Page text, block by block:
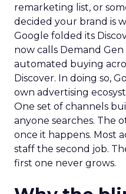
remarketing list, or
decided your brand is
Google folded its
now calls Demand
automated buying
Discover. In doing so,
own advertising
One set of channels
anyone searches. The
once it happens. Most
staff the second job.
first one never grows.